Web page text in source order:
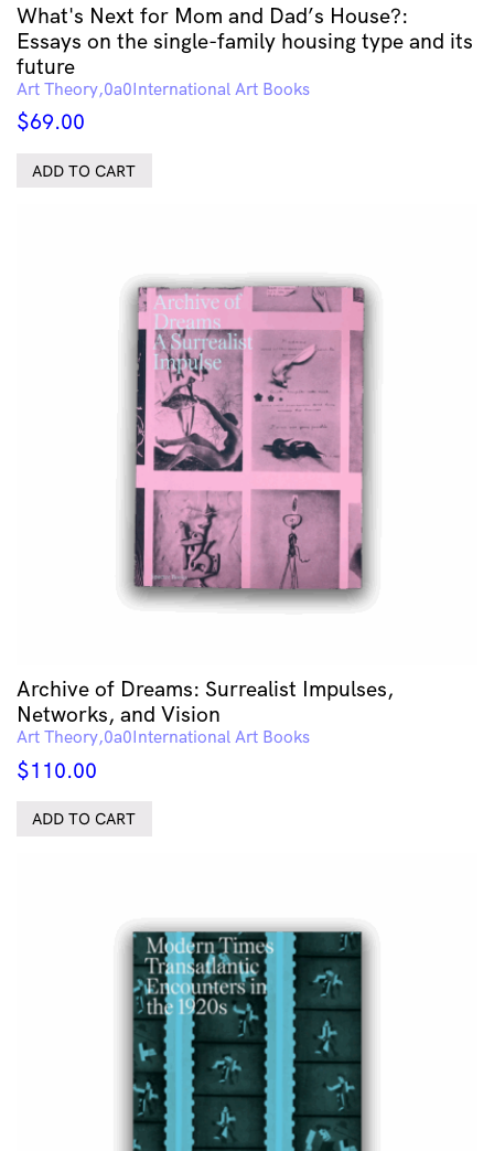
What's Next for Mom and Dad’s House?:
Essays on the single-family housing type and its
future
Art Theory International Art Books
$69.00
ADD TO CART
Archive of Dreams: Surrealist Impulses,
Networks, and Vision
Art Theory International Art Books
$110.00
ADD TO CART